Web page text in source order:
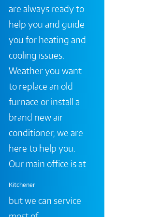
are always ready to
help you and guide
you for heating and
cooling issues.
Weather you want
to replace an old
furnace or install a
brand new air
conditioner, we are
here to help you.
Our main office is at
Kitchener
but we can service